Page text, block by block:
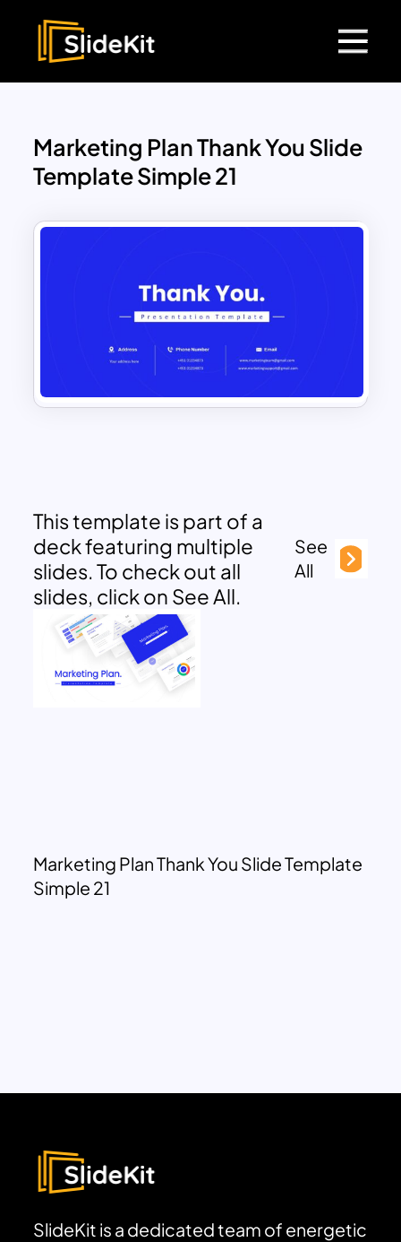
Marketing Plan Thank You Slide
Template Simple 21
This template is part of a
deck featuring multiple
slides. To check out all
slides, click on See All.
See
All
Marketing Plan Thank You Slide Template
Simple 21
SlideKit is a dedicated team of energetic